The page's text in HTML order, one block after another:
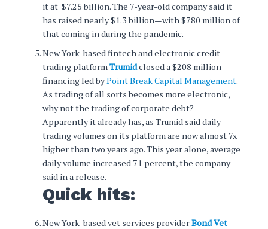
it at $7.25 billion. The 7-year-old company said it
has raised nearly $1.3 billion—with $780 million of
that coming in during the pandemic.
New York-based fintech and electronic credit
trading platformTrumidclosed a $208 million
financing led byPoint Break Capital Management.
As trading of all sorts becomes more electronic,
why not the trading of corporate debt?
Apparently it already has, as Trumid said daily
trading volumes on its platform are now almost 7x
higher than two years ago. This year alone, average
daily volume increased 71 percent, the company
said in a release.
Quick hits:
New York-based vet services providerBond Vet